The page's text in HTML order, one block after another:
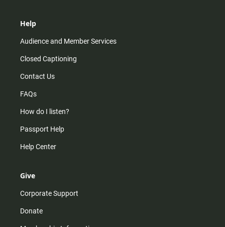
Help
Audience and Member Services
Closed Captioning
Contact Us
FAQs
How do I listen?
Passport Help
Help Center
Give
Corporate Support
Donate